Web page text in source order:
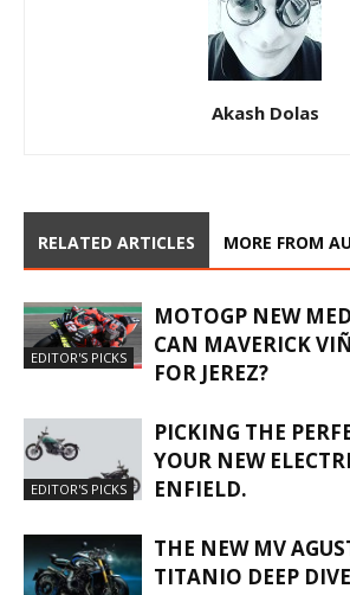
Akash Dolas
RELATED ARTICLES MORE FROM
EDITOR'S PICKS
MOTOGP NEW
CAN MAVERICK
FOR JEREZ?
EDITOR'S PICKS
PICKING THE
YOUR NEW
ENFIELD.
THE NEW MV
TITANIO DEEP DIVE